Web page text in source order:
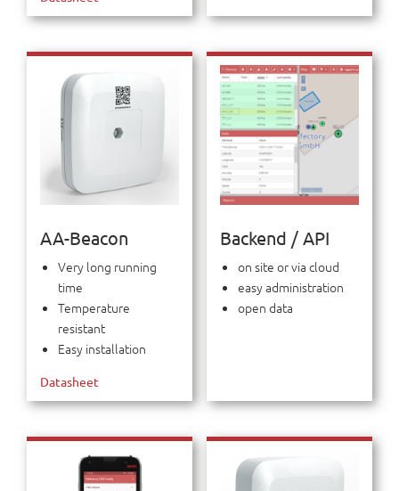
AA-Beacon
Very long running
time
Temperature
resistant
Easy installation
Datasheet
Backend / API
on site or via cloud
easy administration
open data